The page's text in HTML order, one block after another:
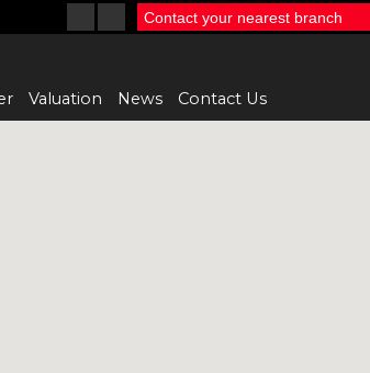
Valuation News Contact Us
Contact your nearest branch